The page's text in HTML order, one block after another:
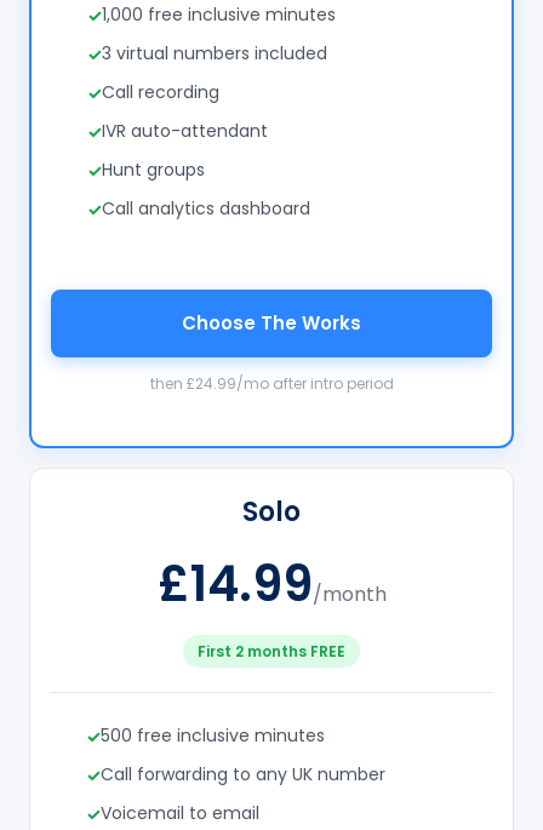
Solo
£14.99/month
First 2 months FREE
500 free inclusive minutes
Call forwarding to any UK number
Voicemail to email
1,000 free inclusive minutes
3 virtual numbers included
Call recording
IVR auto-attendant
Hunt groups
Call analytics dashboard
Choose The Works
then £24.99/mo after intro period